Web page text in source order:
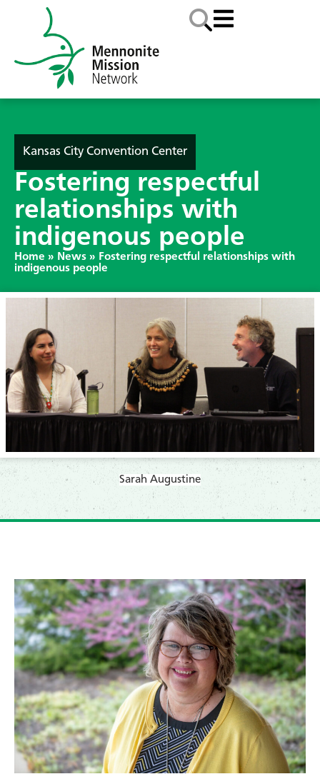
Kansas City Convention Center
Fostering respectful
relationships with
indigenous people
Home » News » Fostering respectful relationships with
indigenous people
Sarah Augustine